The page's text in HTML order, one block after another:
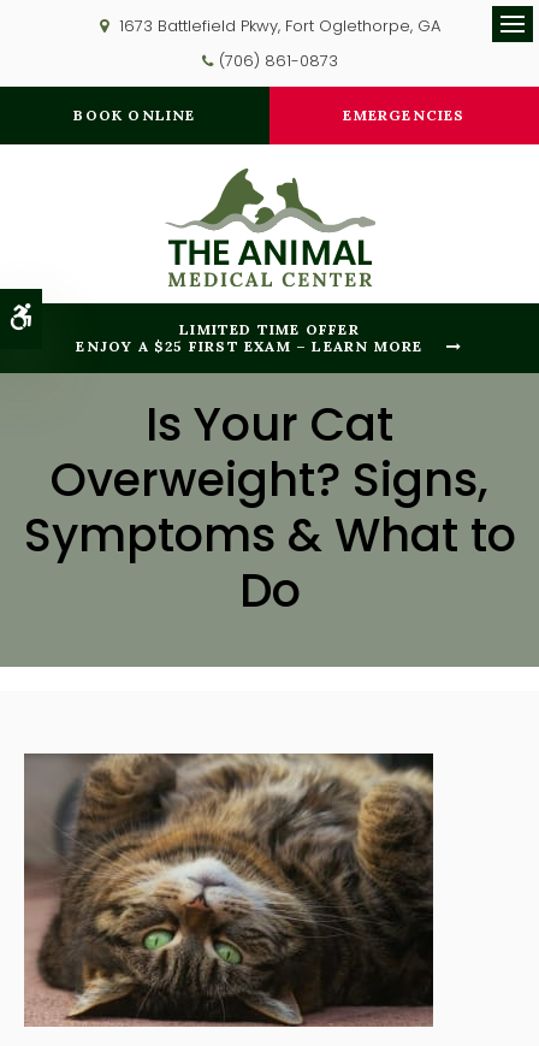
1673 Battlefield Pkwy Fort Oglethorpe GA
(706) 861-0873
BOOK ONLINE EMERGENCIES
LIMITED TIME OFFER
ENJOY A $25 FIRST EXAM – LEARN MORE
Is Your Cat
Overweight? Signs,
Symptoms & What to
Do